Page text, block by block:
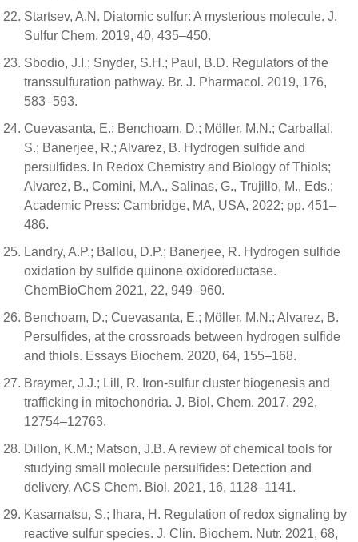
Startsev, A.N. Diatomic sulfur: A mysterious molecule. J.
Sulfur Chem. 2019, 40, 435–450.
Sbodio, J.I.; Snyder, S.H.; Paul, B.D. Regulators of the
transsulfuration pathway. Br. J. Pharmacol. 2019, 176,
583–593.
Cuevasanta, E.; Benchoam, D.; Möller, M.N.; Carballal,
S.; Banerjee, R.; Alvarez, B. Hydrogen sulfide and
persulfides. In Redox Chemistry and Biology of Thiols;
Alvarez, B., Comini, M.A., Salinas, G., Trujillo, M., Eds.;
Academic Press: Cambridge, MA, USA, 2022; pp. 451–
486.
Landry, A.P.; Ballou, D.P.; Banerjee, R. Hydrogen sulfide
oxidation by sulfide quinone oxidoreductase.
ChemBioChem 2021, 22, 949–960.
Benchoam, D.; Cuevasanta, E.; Möller, M.N.; Alvarez, B.
Persulfides, at the crossroads between hydrogen sulfide
and thiols. Essays Biochem. 2020, 64, 155–168.
Braymer, J.J.; Lill, R. Iron-sulfur cluster biogenesis and
trafficking in mitochondria. J. Biol. Chem. 2017, 292,
12754–12763.
Dillon, K.M.; Matson, J.B. A review of chemical tools for
studying small molecule persulfides: Detection and
delivery. ACS Chem. Biol. 2021, 16, 1128–1141.
Kasamatsu, S.; Ihara, H. Regulation of redox signaling by
reactive sulfur species. J. Clin. Biochem. Nutr. 2021, 68,